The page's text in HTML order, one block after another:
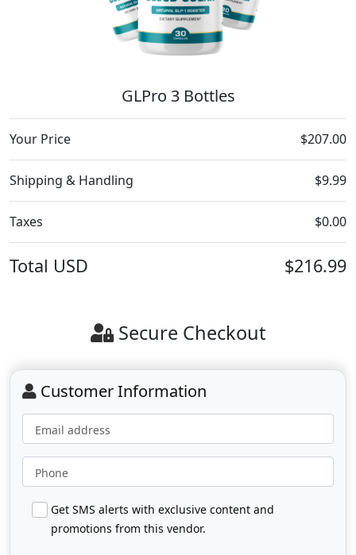
GLPro 3 Bottles
Your Price $207.00
Shipping & Handling $9.99
Taxes $0.00
Total USD $216.99
Secure Checkout
Customer Information
Email address
Phone
Get SMS alerts with exclusive content and
promotions from this vendor.